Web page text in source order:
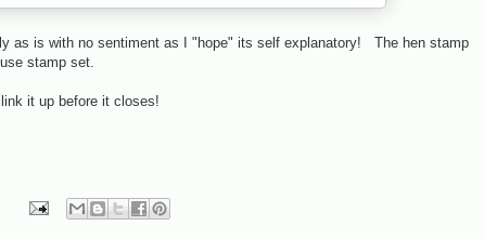
as is with no sentiment as I "hope" its self explanatory! The hen stamp
stamp set.
it up before it closes!